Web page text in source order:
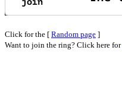
Click for the [ Random page ]
Want to join the ring? Click here for